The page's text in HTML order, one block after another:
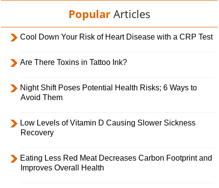
Popular Articles
Cool Down Your Risk of Heart Disease with a CRP Test
Are There Toxins in Tattoo Ink?
Night Shift Poses Potential Health Risks; 6 Ways to
Avoid Them
Low Levels of Vitamin D Causing Slower Sickness
Recovery
Eating Less Red Meat Decreases Carbon Footprint and
Improves Overall Health